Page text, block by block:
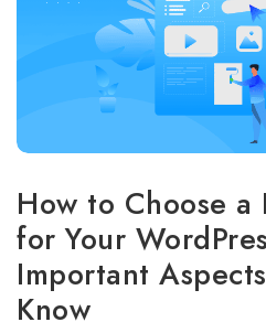
How to Choose
for Your
Important
Know